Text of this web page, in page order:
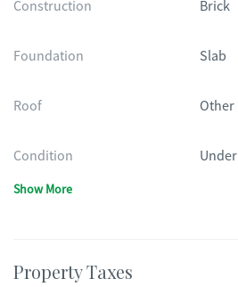
Construction Brick
Foundation Slab
Roof Other
Condition
Show More
Property Taxes